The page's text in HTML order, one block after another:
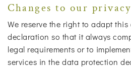
Changes to our
We reserve the right to adapt
declaration so that it always
legal requirements or to
services in the data protection